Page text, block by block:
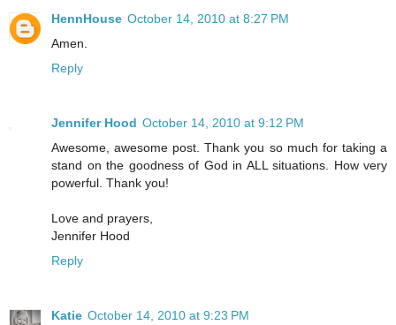
HennHouse October 14, 2010 at 8:27 PM
Amen.
Reply
Jennifer Hood October 14, 2010 at 9:12 PM
Awesome, awesome post. Thank you so much for taking a
stand on the goodness of God in ALL situations. How very
powerful. Thank you!
Love and prayers,
Jennifer Hood
Reply
Katie October 14, 2010 at 9:23 PM